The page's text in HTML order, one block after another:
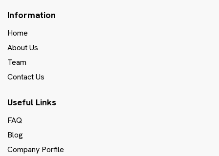
Information
Home
About Us
Team
Contact Us
Useful Links
FAQ
Blog
Company Porfile